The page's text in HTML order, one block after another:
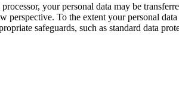
your personal data may be
perspective. To the extent your personal
safeguards, such as standard data